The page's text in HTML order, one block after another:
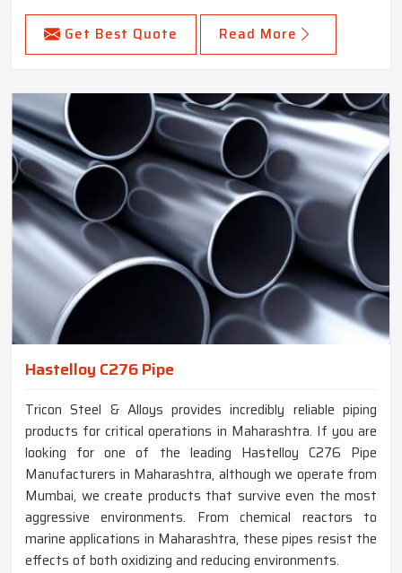
Get Best Quote Read More
Hastelloy C276 Pipe
Tricon Steel & Alloys provides incredibly reliable piping
products for critical operations in Maharashtra. If you are
looking for one of the leading Hastelloy C276 Pipe
Manufacturers in Maharashtra, although we operate from
Mumbai, we create products that survive even the most
aggressive environments. From chemical reactors to
marine applications in Maharashtra, these pipes resist the
effects of both oxidizing and reducing environments.